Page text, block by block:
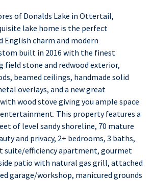
of Donalds Lake in Ottertail,
lake home is the perfect
charm and modern
built in 2016 with the finest
field stone and redwood exterior,
beamed ceilings, handmade solid
overlays, and a new great
wood stove giving you ample space
This property features a
of level sandy shoreline, 70 mature
and privacy, 2+ bedrooms, 3 baths,
suite/efficiency apartment, gourmet
patio with natural gas grill, attached
garage/workshop, manicured grounds